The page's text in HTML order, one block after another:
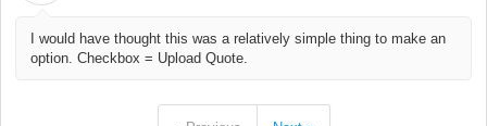
I would have thought this was a relatively simple thing to make an
option. Checkbox = Upload Quote.